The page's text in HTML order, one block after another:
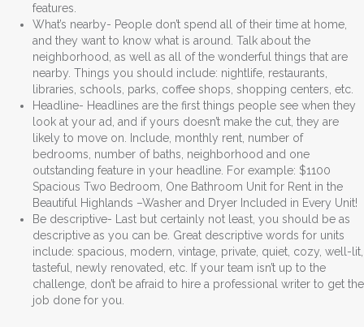
features.
What’s nearby- People don’t spend all of their time at home,
and they want to know what is around. Talk about the
neighborhood, as well as all of the wonderful things that are
nearby. Things you should include: nightlife, restaurants,
libraries, schools, parks, coffee shops, shopping centers, etc.
Headline- Headlines are the first things people see when they
look at your ad, and if yours doesn’t make the cut, they are
likely to move on. Include, monthly rent, number of
bedrooms, number of baths, neighborhood and one
outstanding feature in your headline. For example: $1100
Spacious Two Bedroom, One Bathroom Unit for Rent in the
Beautiful Highlands –Washer and Dryer Included in Every Unit!
Be descriptive- Last but certainly not least, you should be as
descriptive as you can be. Great descriptive words for units
include: spacious, modern, vintage, private, quiet, cozy, well-lit,
tasteful, newly renovated, etc. If your team isn’t up to the
challenge, don’t be afraid to hire a professional writer to get the
job done for you.